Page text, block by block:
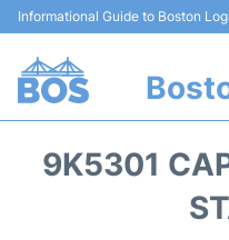
Informational Guide to Boston
9K5301